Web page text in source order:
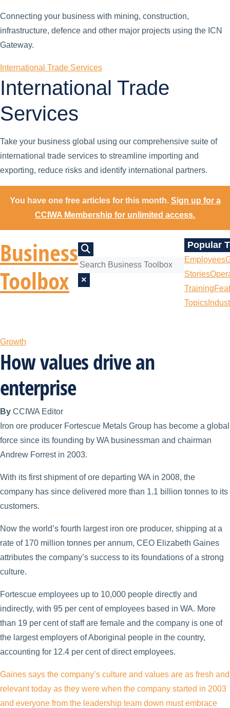
Connecting your business with mining, construction,
infrastructure, defence and other major projects using the ICN
Gateway.
International Trade Services
International Trade
Services
Take your business global using our comprehensive suite of
international trade services to streamline importing and
exporting, reduce risks and identify international partners.
You have one free articles for this month. Sign up for a
CCIWA Membership for unlimited access.
Business
Toolbox
×
Popular
Employees
Stories
Training
Topics
Growth
How values drive an
enterprise
By CCIWA Editor
Iron ore producer Fortescue Metals Group has become a global
force since its founding by WA businessman and chairman
Andrew Forrest in 2003.
With its first shipment of ore departing WA in 2008, the
company has since delivered more than 1.1 billion tonnes to its
customers.
Now the world’s fourth largest iron ore producer, shipping at a
rate of 170 million tonnes per annum, CEO Elizabeth Gaines
attributes the company’s success to its foundations of a strong
culture.
Fortescue employees up to 10,000 people directly and
indirectly, with 95 per cent of employees based in WA. More
than 19 per cent of staff are female and the company is one of
the largest employers of Aboriginal people in the country,
accounting for 12.4 per cent of direct employees.
Gaines says the company’s culture and values are as fresh and
relevant today as they were when the company started in 2003
and everyone from the leadership team down must embrace